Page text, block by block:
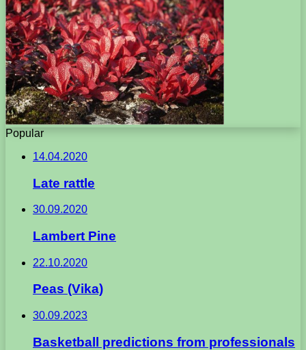
Popular
14.04.2020
Late rattle
30.09.2020
Lambert Pine
22.10.2020
Peas (Vika)
30.09.2023
Basketball predictions from professionals